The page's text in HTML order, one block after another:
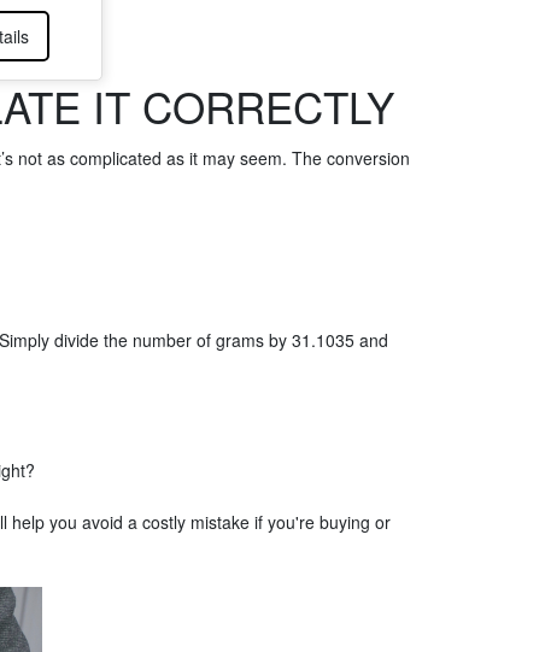
IT CORRECTLY
not as complicated as it may seem. The conversion
divide the number of grams by 31.1035 and
you avoid a costly mistake if you're buying or